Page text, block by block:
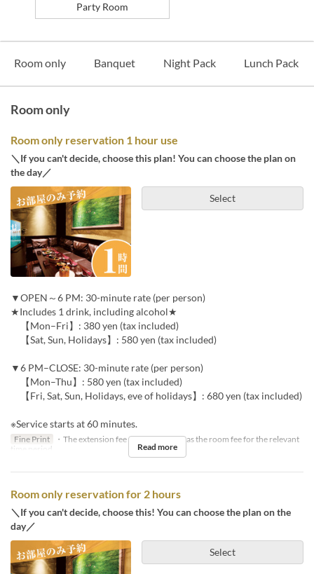
Party Room
Room only Banquet Night Pack Lunch Pack
Room only
Room only reservation 1 hour use
＼If you can't decide, choose this plan! You can choose the plan on
the day／
Select
▼OPEN～6 PM: 30-minute rate (per person)
★Includes 1 drink, including alcohol★
【Mon–Fri】: 380 yen (tax included)
【Sat, Sun, Holidays】: 580 yen (tax included)
▼6 PM–CLOSE: 30-minute rate (per person)
【Mon–Thu】: 580 yen (tax included)
【Fri, Sat, Sun, Holidays, eve of holidays】: 680 yen (tax included)
※Service starts at 60 minutes.
Fine Print
・The extension fee will be the same as the room fee for the relevant
time period.
Read more
Room only reservation for 2 hours
＼If you can't decide, choose this! You can choose the plan on the
day／
Select